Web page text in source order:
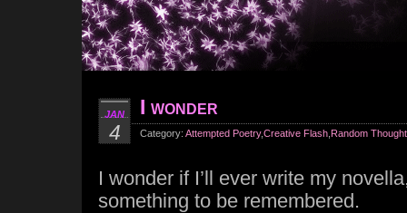
JAN
4
I wonder
Category: Attempted Poetry,Creative Flash Random Thought
I wonder if I’ll ever write my
something to be remembered.